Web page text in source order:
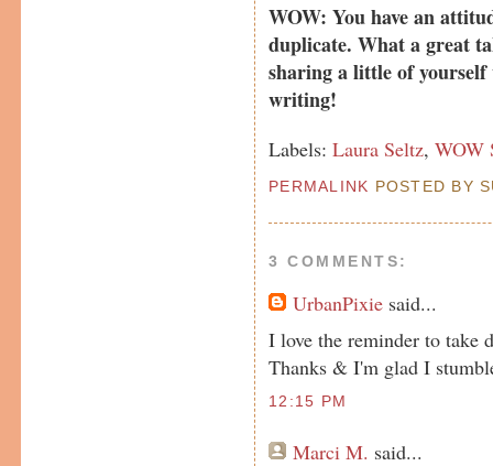
WOW: You have an
duplicate. What a great
sharing a little of
writing!
Labels:Laura Seltz,WOW
PERMALINK POSTED BY
3 COMMENTS:
UrbanPixie said...
I love the reminder to
Thanks & I'm glad I
12:15 PM
Marci M. said...